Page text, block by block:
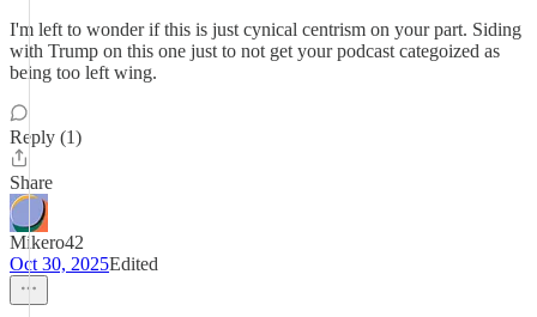
I'm left to wonder if this is just cynical centrism on your part. Siding
with Trump on this one just to not get your podcast categoized as
being too left wing.
Reply (1)
Share
Mikero42
Oct 30, 2025Edited